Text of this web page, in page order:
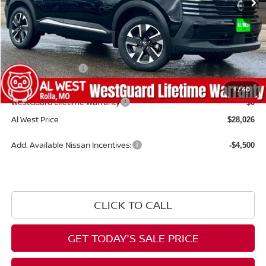
1/40
Less
MSRP: $29,485
Dealer Discount -$558
Nissan Incentives: -$1,500
Admin Fee: +$599
WestGuard Lifetime Warranty $0
Al West Price $28,026
Add. Available Nissan Incentives: -$4,500
CLICK TO CALL
GET TODAY'S SALE PRICE